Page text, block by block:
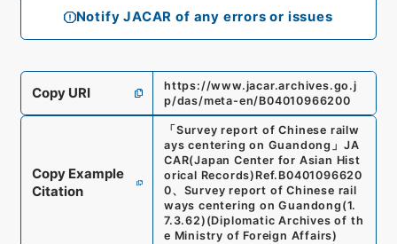
Notify JACAR of any errors or issues
Copy URI
https://www.jacar.archives.go.j
p/das/meta-en/B04010966200
Copy Example
Citation
「 Survey report of Chinese railw
ays centering on Guandong 」 JA
CAR(Japan Center for Asian Hist
orical Records) Ref. B0401096620
0、 Survey report of Chinese rail
ways centering on Guandong (1.
7.3.62) (Diplomatic Archives of th
e Ministry of Foreign Affairs)